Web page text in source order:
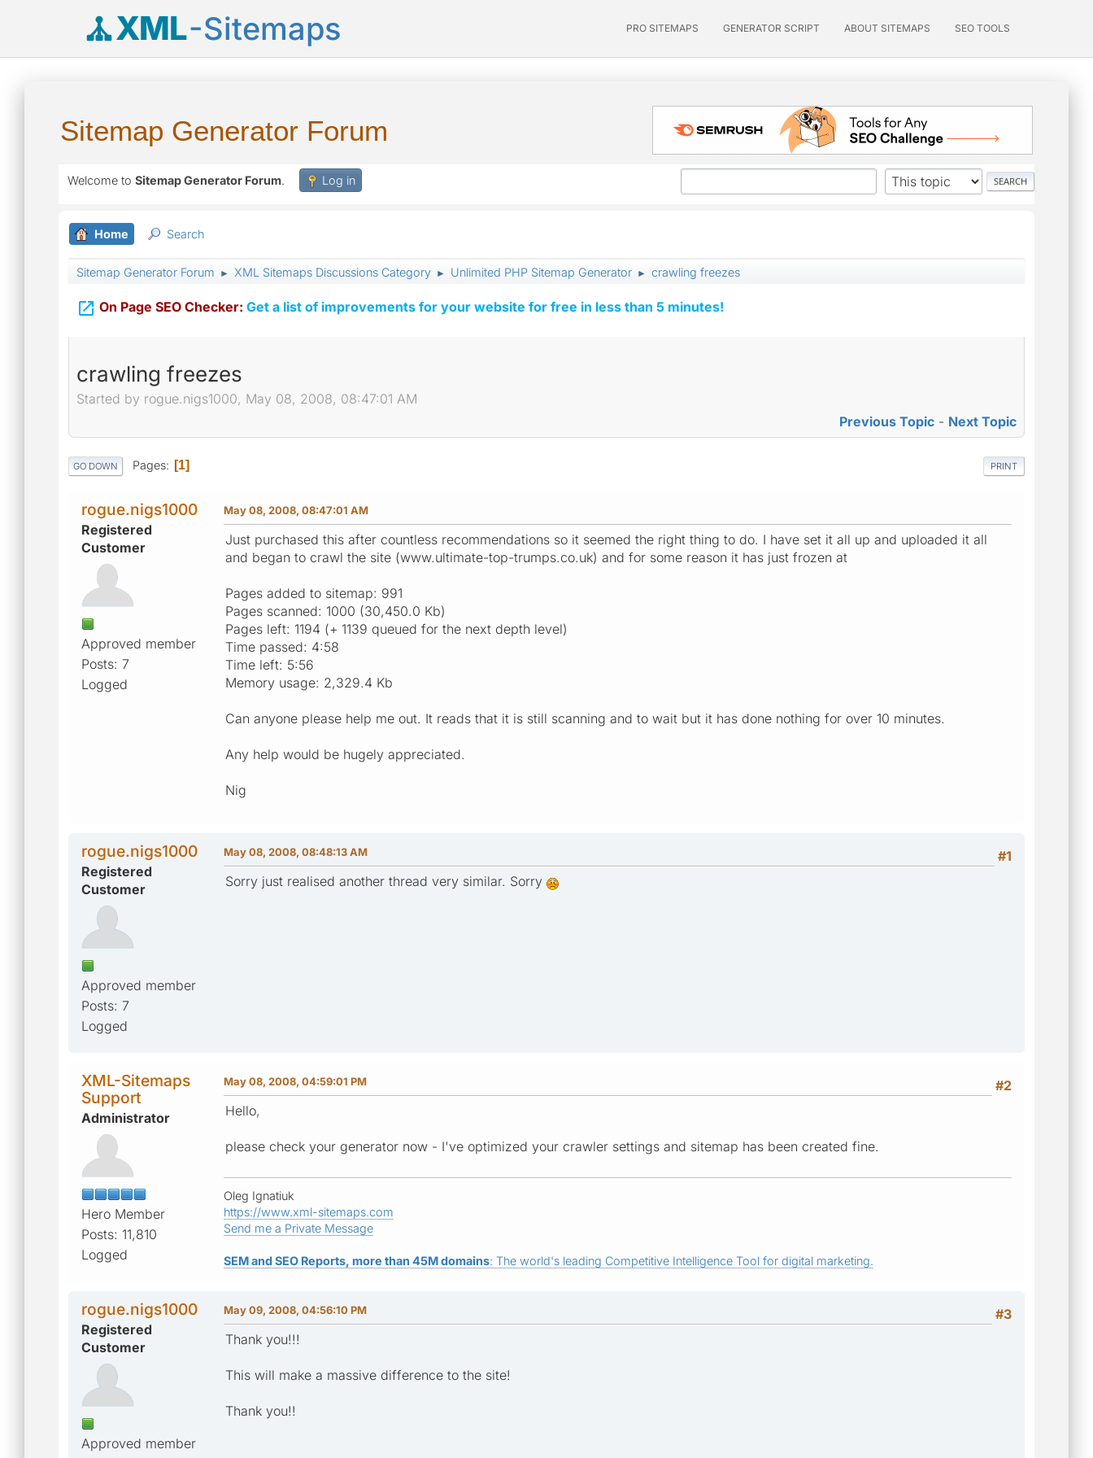
XML-Sitemaps PRO SITEMAPS GENERATOR SCRIPT ABOUT SITEMAPS SEO TOOLS
Sitemap Generator Forum
Welcome to Sitemap Generator Forum. Log in
Home Search
Sitemap Generator Forum ► XML Sitemaps Discussions Category ► Unlimited PHP Sitemap Generator ► crawling freezes
 On Page SEO Checker: Get a list of improvements for your website for free in less than 5 minutes!
crawling freezes
Started by rogue.nigs1000, May 08, 2008, 08:47:01 AM
Previous Topic - Next Topic
PRINT
GO DOWN Pages 1
rogue.nigs1000
Registered
Customer
Approved member
Posts: 7
Logged
May 08, 2008, 08:47:01 AM
Just purchased this after countless recommendations so it seemed the right thing to do. I have set it all up and uploaded it all
and began to crawl the site (www.ultimate-top-trumps.co.uk) and for some reason it has just frozen at
Pages added to sitemap: 991
Pages scanned: 1000 (30,450.0 Kb)
Pages left: 1194 (+ 1139 queued for the next depth level)
Time passed: 4:58
Time left: 5:56
Memory usage: 2,329.4 Kb
Can anyone please help me out. It reads that it is still scanning and to wait but it has done nothing for over 10 minutes.
Any help would be hugely appreciated.
Nig
rogue.nigs1000
Registered
Customer
Approved member
Posts: 7
Logged
#1
May 08, 2008, 08:48:13 AM
Sorry just realised another thread very similar. Sorry
XML-Sitemaps
Support
Administrator
Hero Member
Posts: 11,810
Logged
#2
May 08, 2008, 04:59:01 PM
Hello,
please check your generator now - I've optimized your crawler settings and sitemap has been created fine.
Oleg Ignatiuk
https://www.xml-sitemaps.com
Send me a Private Message
SEM and SEO Reports, more than 45M domains: The world's leading Competitive Intelligence Tool for digital marketing.
rogue.nigs1000
Registered
Customer
Approved member
#3
May 09, 2008, 04:56:10 PM
Thank you!!!
This will make a massive difference to the site!
Thank you!!